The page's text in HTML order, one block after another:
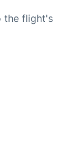
the flight's